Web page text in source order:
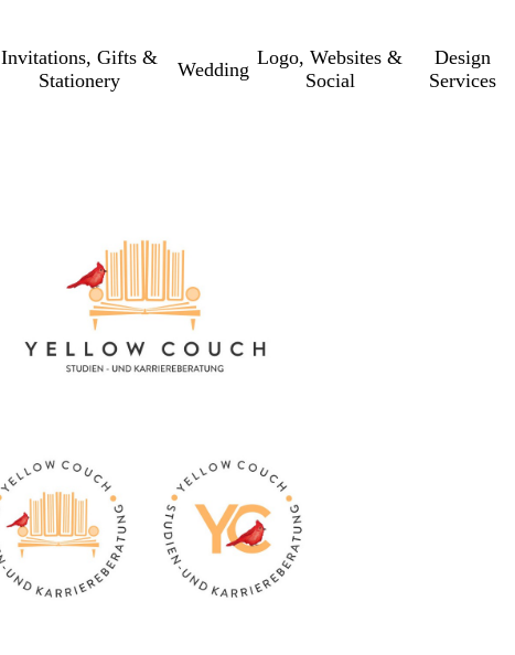
Invitations, Gifts &
Stationery
Wedding
Logo, Websites &
Social
Design
Services